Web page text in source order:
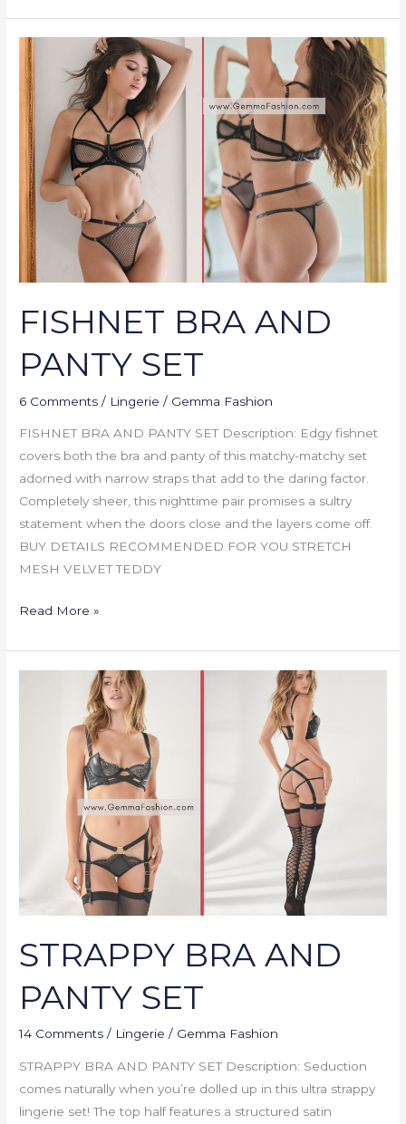
FISHNET BRA AND
PANTY SET
6 Comments / Lingerie / Gemma Fashion
FISHNET BRA AND PANTY SET Description: Edgy fishnet
covers both the bra and panty of this matchy-matchy set
adorned with narrow straps that add to the daring factor.
Completely sheer, this nighttime pair promises a sultry
statement when the doors close and the layers come off.
BUY DETAILS RECOMMENDED FOR YOU STRETCH
MESH VELVET TEDDY
FISHNET
BRA
AND
PANTY
SET
Read More »
STRAPPY BRA AND
PANTY SET
14 Comments / Lingerie / Gemma Fashion
STRAPPY BRA AND PANTY SET Description: Seduction
comes naturally when you’re dolled up in this ultra strappy
lingerie set! The top half features a structured satin